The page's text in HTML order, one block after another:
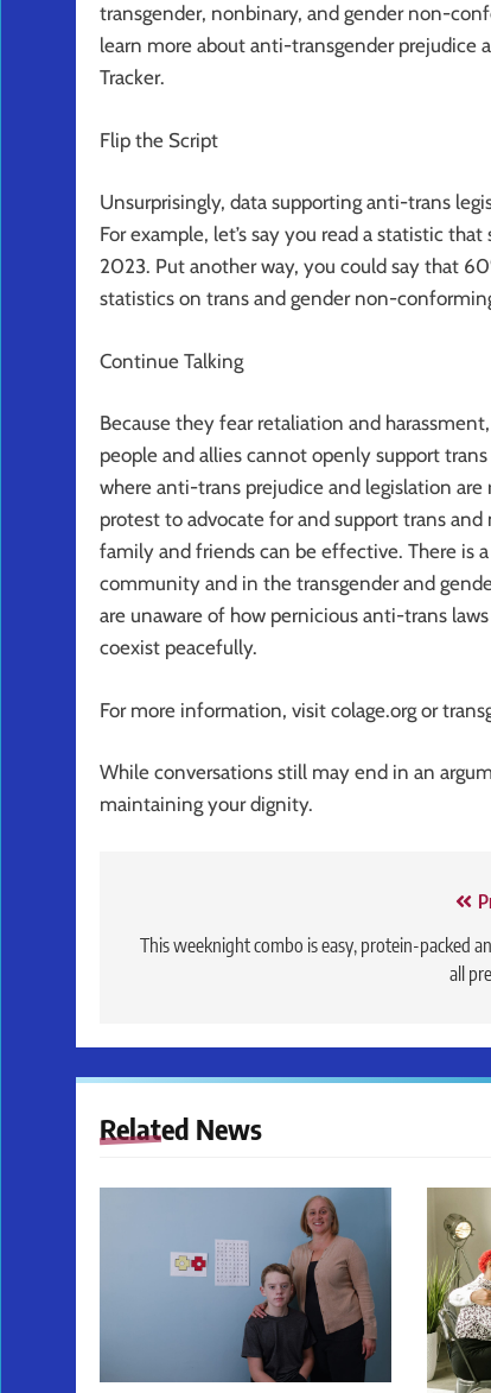
transgender, nonbinary, and gender non-
learn more about anti-transgender prejudice
Tracker.
Flip the Script
Unsurprisingly, data supporting anti-trans
For example, let’s say you read a statistic
2023. Put another way, you could say that
statistics on trans and gender non-
Continue Talking
Because they fear retaliation and
people and allies cannot openly support
where anti-trans prejudice and legislation
protest to advocate for and support trans
family and friends can be effective. There is
community and in the transgender and
are unaware of how pernicious anti-trans
coexist peacefully.
For more information, visit colage.org or
While conversations still may end in an
maintaining your dignity.
navigation
This weeknight combo is easy, protein-packed
all
Related News